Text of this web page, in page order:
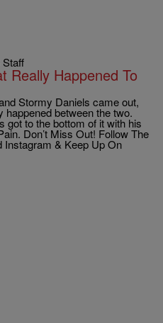
Staff
Really Happened To
Stormy Daniels came out,
happened between the two.
got to the bottom of it with his
Don’t Miss Out! Follow The
Instagram & Keep Up On